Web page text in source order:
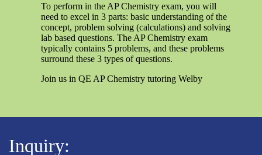
To perform in the AP Chemistry exam, you will
need to excel in 3 parts: basic understanding of the
concept, problem solving (calculations) and solving
lab based questions. The AP Chemistry exam
typically contains 5 problems, and these problems
surround these 3 types of questions.
Join us in QE AP Chemistry tutoring Welby
Inquiry: